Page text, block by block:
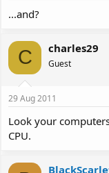
...and?
C charles29
Guest
29 Aug 2011
Look your
CPU.